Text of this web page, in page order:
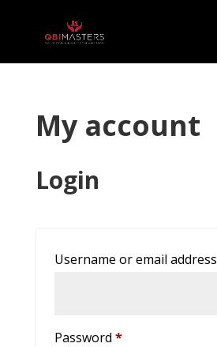
My account
Login
Username or email address
Password *Required